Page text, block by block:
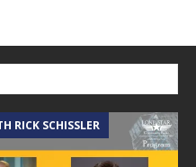
Firm
MCHD & Eric Maurer,
News
and Janet Wener –
RICK SCHISSLER